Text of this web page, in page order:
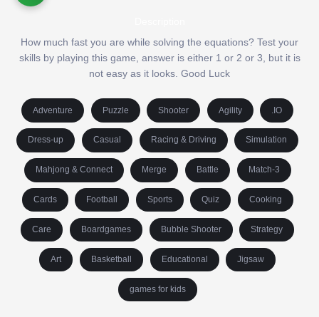
How much fast you are while solving the equations? Test your
skills by playing this game, answer is either 1 or 2 or 3, but it is
not easy as it looks. Good Luck
Adventure Puzzle Shooter Agility .IO
Dress-up Casual Racing & Driving Simulation
Mahjong & Connect Merge Battle Match-3
Cards Football Sports Quiz Cooking
Care Boardgames Bubble Shooter Strategy
Art Basketball Educational Jigsaw
games for kids